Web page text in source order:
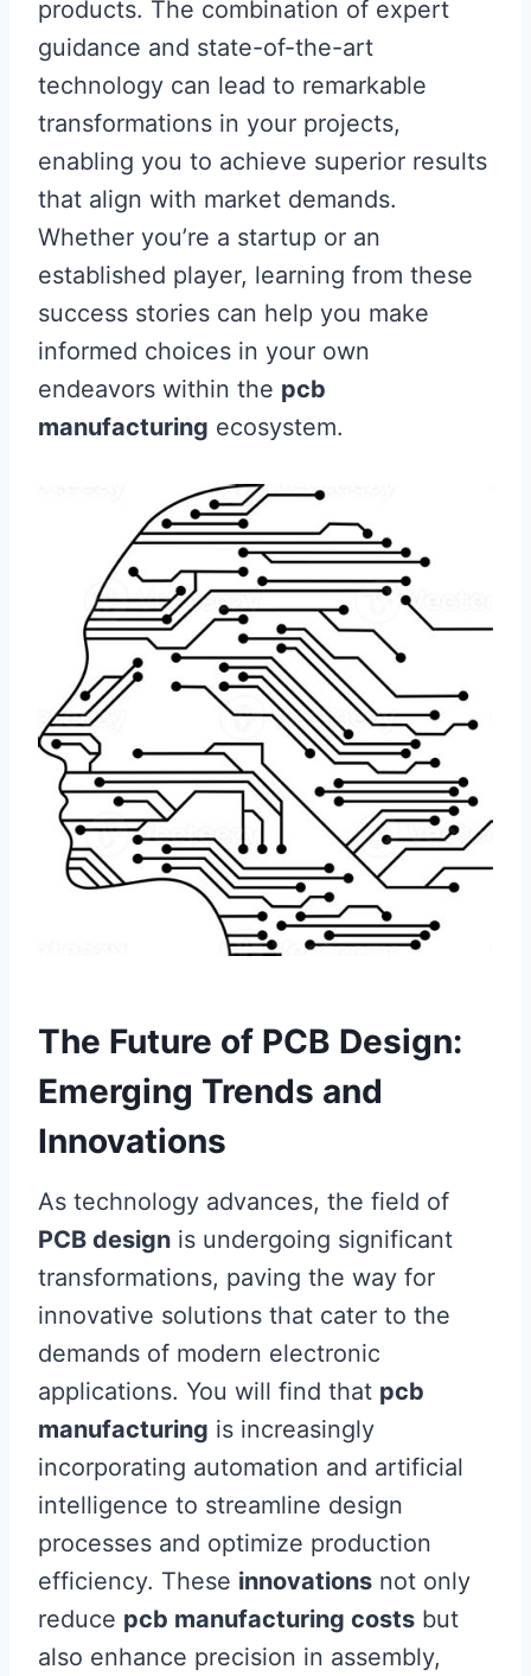
products. The combination of expert
guidance and state-of-the-art
technology can lead to remarkable
transformations in your projects,
enabling you to achieve superior results
that align with market demands.
Whether you’re a startup or an
established player, learning from these
success stories can help you make
informed choices in your own
endeavors within the pcb
manufacturing ecosystem.
The Future of PCB Design:
Emerging Trends and
Innovations
As technology advances, the field of
PCB design is undergoing significant
transformations, paving the way for
innovative solutions that cater to the
demands of modern electronic
applications. You will find that pcb
manufacturing is increasingly
incorporating automation and artificial
intelligence to streamline design
processes and optimize production
efficiency. These innovations not only
reduce pcb manufacturing costs but
also enhance precision in assembly,